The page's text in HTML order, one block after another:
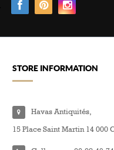
STORE INFORMATION
Havas Antiquités,
15 Place Saint Martin 14 000